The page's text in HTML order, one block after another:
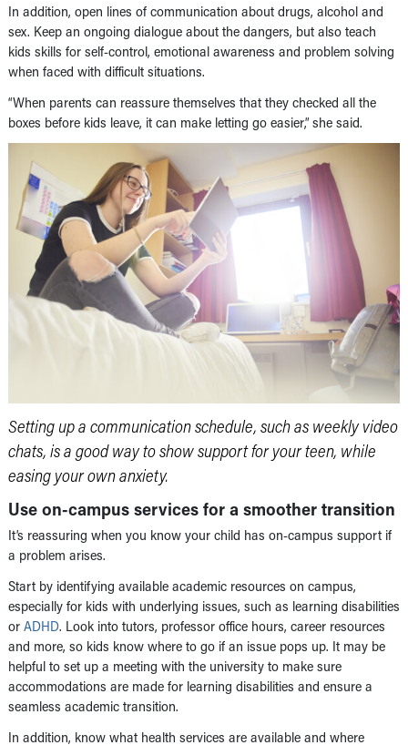
In addition, open lines of communication about drugs, alcohol and
sex. Keep an ongoing dialogue about the dangers, but also teach
kids skills for self-control, emotional awareness and problem solving
when faced with difficult situations.
“When parents can reassure themselves that they checked all the
boxes before kids leave, it can make letting go easier,” she said.
Setting up a communication schedule, such as weekly video
chats, is a good way to show support for your teen, while
easing your own anxiety.
Use on-campus services for a smoother transition
It’s reassuring when you know your child has on-campus support if
a problem arises.
Start by identifying available academic resources on campus,
especially for kids with underlying issues, such as learning disabilities
or ADHD. Look into tutors, professor office hours, career resources
and more, so kids know where to go if an issue pops up. It may be
helpful to set up a meeting with the university to make sure
accommodations are made for learning disabilities and ensure a
seamless academic transition.
In addition, know what health services are available and where